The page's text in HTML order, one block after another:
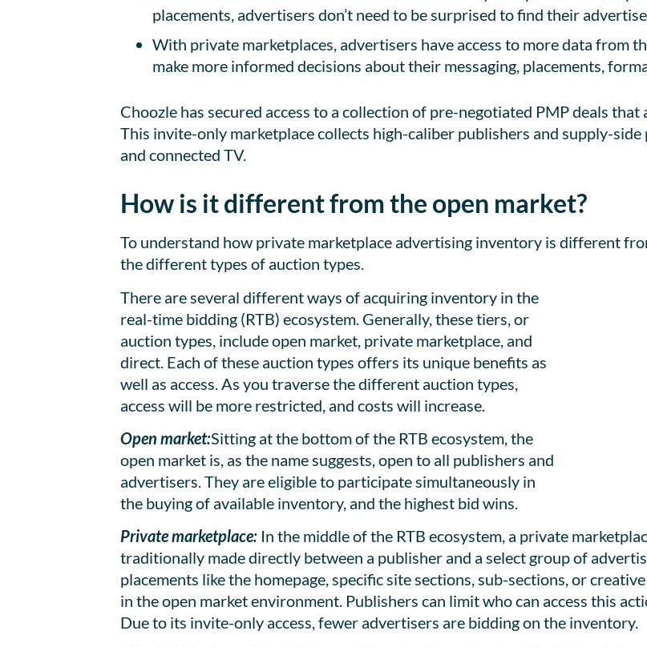
placements, advertisers don’t need to be surprised to find their
With private marketplaces, advertisers have access to more data from
make more informed decisions about their messaging, placements,
Choozle has secured access to a collection of pre-negotiated PMP deals
This invite-only marketplace collects high-caliber publishers and supply-
and connected TV.
How is it different from the open market?
To understand how private marketplace advertising inventory is different
the different types of auction types.
There are several different ways of acquiring inventory in the
real-time bidding (RTB) ecosystem. Generally, these tiers, or
auction types, include open market, private marketplace, and
direct. Each of these auction types offers its unique benefits as
well as access. As you traverse the different auction types,
access will be more restricted, and costs will increase.
Open market:Sitting at the bottom of the RTB ecosystem, the
open market is, as the name suggests, open to all publishers and
advertisers. They are eligible to participate simultaneously in
the buying of available inventory, and the highest bid wins.
Private marketplace: In the middle of the RTB ecosystem, a private
traditionally made directly between a publisher and a select group of
placements like the homepage, specific site sections, sub-sections, or
in the open market environment. Publishers can limit who can access this
Due to its invite-only access, fewer advertisers are bidding on the inventory.